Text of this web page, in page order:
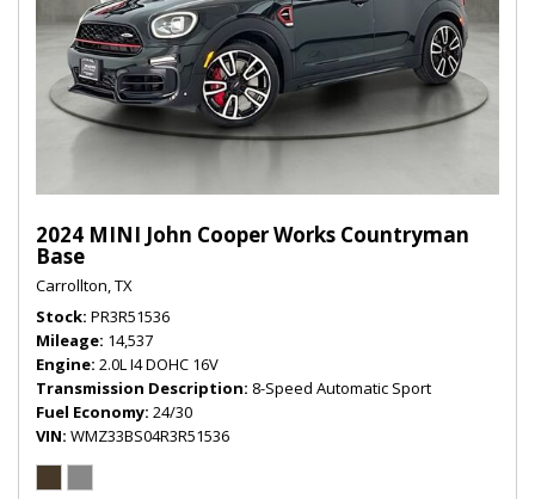
2024 MINI John Cooper Works Countryman
Base
Carrollton, TX
Stock PR3R51536
Mileage 14,537
Engine 2.0L I4 DOHC 16V
Transmission Description 8-Speed Automatic Sport
Fuel Economy 24/30
VIN WMZ33BS04R3R51536